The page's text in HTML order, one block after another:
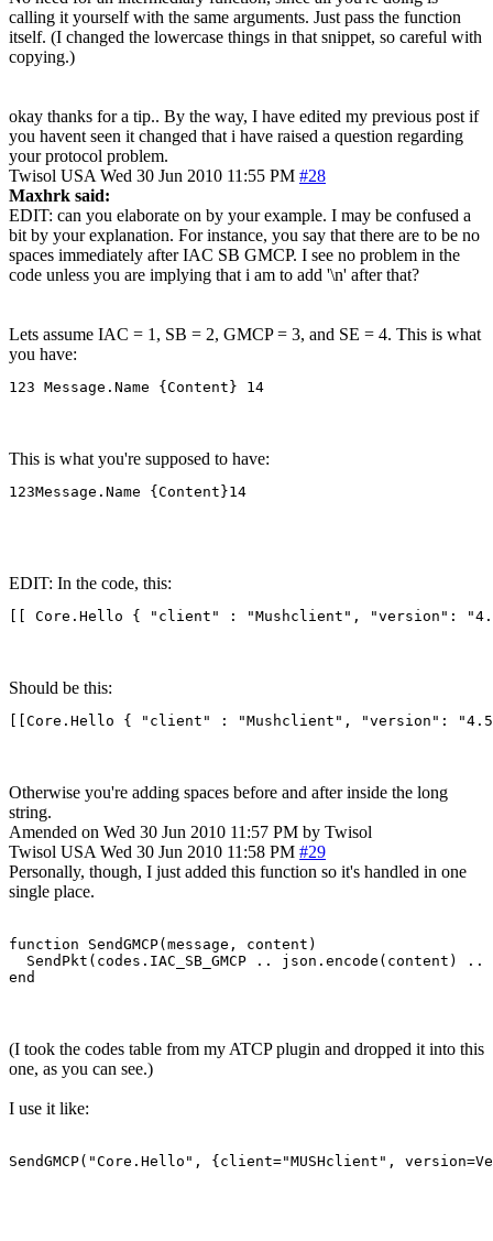
calling it yourself with the same arguments. Just pass the function
itself. (I changed the lowercase things in that snippet, so careful with
copying.)
okay thanks for a tip.. By the way, I have edited my previous post if
you havent seen it changed that i have raised a question regarding
your protocol problem.
Twisol USA Wed 30 Jun 2010 11:55 PM #28
Maxhrk said:
EDIT: can you elaborate on by your example. I may be confused a
bit by your explanation. For instance, you say that there are to be no
spaces immediately after IAC SB GMCP. I see no problem in the
code unless you are implying that i am to add '\n' after that?
Lets assume IAC = 1, SB = 2, GMCP = 3, and SE = 4. This is what
you have:
123 Message.Name {Content} 14
This is what you're supposed to have:
123Message.Name {Content}14
EDIT: In the code, this:
[[ Core.Hello { "client" : "Mushclient", "version":
Should be this:
[[Core.Hello { "client" : "Mushclient", "version":
Otherwise you're adding spaces before and after inside the long
string.
Amended on Wed 30 Jun 2010 11:57 PM by Twisol
Twisol USA Wed 30 Jun 2010 11:58 PM #29
Personally, though, I just added this function so it's handled in one
single place.
function SendGMCP(message, content)
SendPkt(codes.IAC_SB_GMCP .. json.encode(content) ..
end
(I took the codes table from my ATCP plugin and dropped it into this
one, as you can see.)
I use it like:
SendGMCP("Core.Hello", {client="MUSHclient",